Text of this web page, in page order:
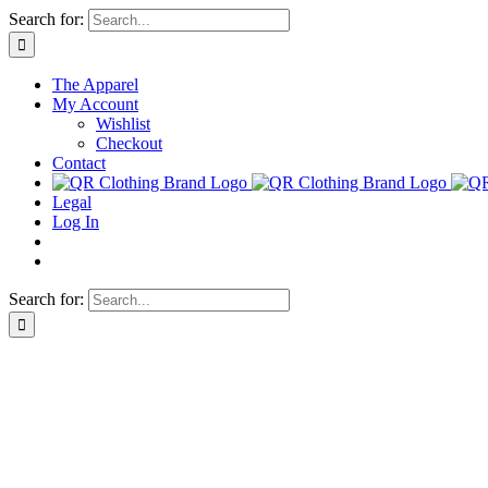
Skip
to
content
Search for:
The Apparel
My Account
Wishlist
Checkout
Contact
Legal
Log In
Search for: